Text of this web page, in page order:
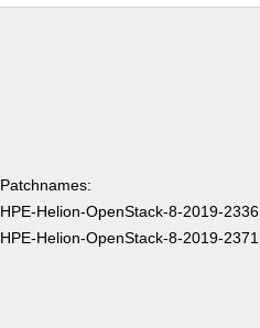
Patchnames:
HPE-Helion-OpenStack-8-2019-2336
HPE-Helion-OpenStack-8-2019-2371